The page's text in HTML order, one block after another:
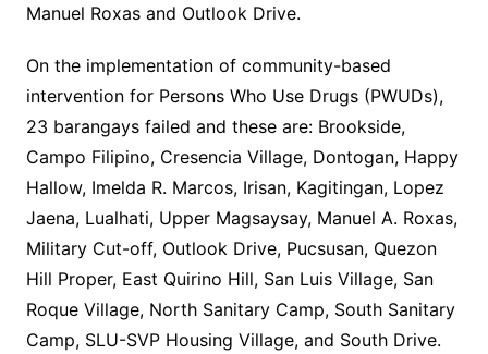
Manuel Roxas and Outlook Drive.
On the implementation of community-based
intervention for Persons Who Use Drugs (PWUDs),
23 barangays failed and these are: Brookside,
Campo Filipino, Cresencia Village, Dontogan, Happy
Hallow, Imelda R. Marcos, Irisan, Kagitingan, Lopez
Jaena, Lualhati, Upper Magsaysay, Manuel A. Roxas,
Military Cut-off, Outlook Drive, Pucsusan, Quezon
Hill Proper, East Quirino Hill, San Luis Village, San
Roque Village, North Sanitary Camp, South Sanitary
Camp, SLU-SVP Housing Village, and South Drive.